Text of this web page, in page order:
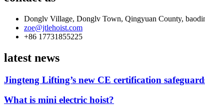
Donglv Village, Donglv Town, Qingyuan County,
zoe@jtlehoist.com
+86 17731855225
latest news
Jingteng Lifting’s new CE certification
What is mini electric hoist?